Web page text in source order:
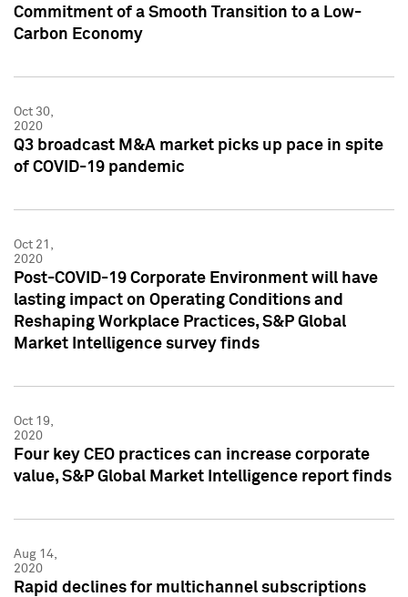
Commitment of a Smooth Transition to a Low-
Carbon Economy
Oct 30,
2020
Q3 broadcast M&A market picks up pace in spite
of COVID-19 pandemic
Oct 21,
2020
Post-COVID-19 Corporate Environment will have
lasting impact on Operating Conditions and
Reshaping Workplace Practices, S&P Global
Market Intelligence survey finds
Oct 19,
2020
Four key CEO practices can increase corporate
value, S&P Global Market Intelligence report finds
Aug 14,
2020
Rapid declines for multichannel subscriptions